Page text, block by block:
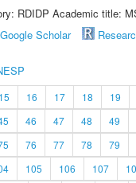
RDIDP Academic title:
Google Scholar
15 16 17 18 19
46 47 48 49
76 77 78 79
105 106 107